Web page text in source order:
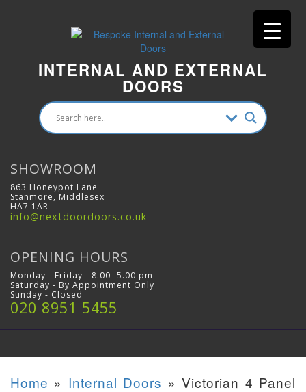
INTERNAL AND EXTERNAL
DOORS
SHOWROOM
863 Honeypot Lane
Stanmore, Middlesex
HA7 1AR
info@nextdoordoors.co.uk
OPENING HOURS
Monday - Friday - 8.00 -5.00 pm
Saturday - By Appointment Only
Sunday - Closed
020 8951 5455
Home » Internal Doors »Victorian 4 Panel